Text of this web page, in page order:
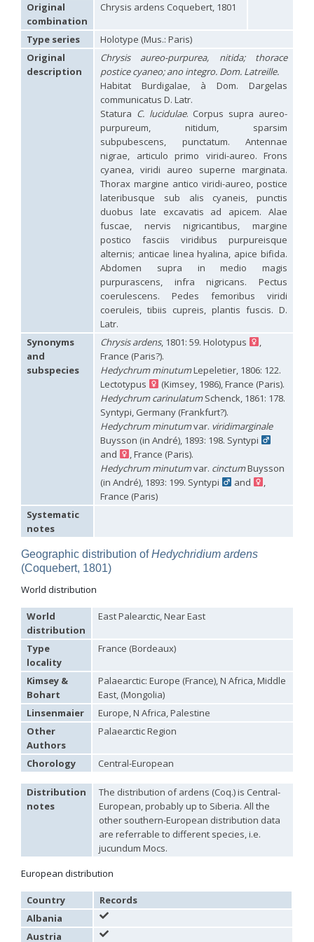
Hedychridium carmelitanum
Mercet, 1915
Hedychridium caucasium irregulare
Hedychridium chloropygum
Hedychridium chloropygum densumLinsenmaier, 1959
Hedychridium chloropygum spatiumLinsenmaier, 1959
Hedychridium coriaceum
(Dahlbom, 1854)
Linsenmaier, 1959
(Dahlbom, 1845)
Linsenmaier, 1987
Linsenmaier, 1959
Mercet, 1904
Buysson, 1887
Hedychridium elegantulum peloponnense
Linsenmaier, 1968
Linsenmaier, 1968[E]
Strumia, 2003
Linsenmaier, 1993
Arens, 2010
Linsenmaier, 1987
Abeille, 1878
Buysson, 1887
Hedychridium homeopathicumAbeille, 1879
Móczár, 1964
Perraudin, 1978
Linsenmaier, 1959
Hedychridium ibericumLinsenmaier, 1959
Hedychridium incrassatum
(Dahlbom, 1854)
Hedychridium incrassatum mavromoustakisiEnslin, 1950
Hedychridium infansAbeille, 1879
Hedychridium infans santschii Trautmann, 1927
Linsenmaier, 1987
Linsenmaier, 1959
Balthasar, 1952
Linsenmaier, 1959
Móczár, 1964
Mocsáry, 1889
Balthasar, 1946
Christ, 1790
Hedychridium lampas austeritatumLinsenmaier, 1997
Hedychridium lampas cypriacum
Hedychridium maculisternum
Hedychridium maculiventre
Hedychridium mediocrumLinsenmaier, 1987
Hedychridium minutissimumMercet, 1915
Hedychridium monochroum
Hedychridium moricei davydovi
Hedychridium palestinense
Hedychridium parkanense
Balthasar, 1946
Hedychridium perpunctatum
Hedychridium perraudiniLinsenmaier, 1968
Hedychridium perscitum
Linsenmaier, 1959
Hedychridium placare
Linsenmaier, 1968
Hedychridium plagiatum(Mocsáry, 1883)
Hedychridium pseudoroseum
Hedychridium purpurascens (Dahlbom, 1854)
Hedychridium reticulatum
Hedychridium rhodojanthinumEnslin, 1939
Hedychridium roseum(Rossi, 1790)
Hedychridium roseum caputaureum Trautmann, 1919
Hedychridium rossicum
Semenov-Tian-Shanskij
Linsenmaier, 1997[E]
Hedychridium sculpturatissimumLinsenmaier, 1959
(Abeille, 1877)
Hedychridium scutellare sardiniense
Hedychridium sevillanum
Linsenmaier, 1968
Hedychridium subroseum
Linsenmaier, 1959
Hedychridium subroseum prochloropygum
Hedychridium tenerifense
Linsenmaier, 1968
Original
combination
Chrysis ardens Coquebert, 1801
Type series
Holotype (Mus.: Paris)
Original
description
Chrysis aureo-purpurea, nitida; thorace
postice cyaneo; ano integro. Dom. Latreille.
Habitat Burdigalae, à Dom. Dargelas
communicatus D. Latr.
Statura C. lucidulae. Corpus supra aureo-
purpureum, nitidum, sparsim
subpubescens, punctatum. Antennae
nigrae, articulo primo viridi-aureo. Frons
cyanea, viridi aureo superne marginata.
Thorax margine antico viridi-aureo, postice
lateribusque sub alis cyaneis, punctis
duobus late excavatis ad apicem. Alae
fuscae, nervis nigricantibus, margine
postico fasciis viridibus purpureisque
alternis; anticae linea hyalina, apice bifida.
Abdomen supra in medio magis
purpurascens, infra nigricans. Pectus
coerulescens. Pedes femoribus viridi
coeruleis, tibiis cupreis, plantis fuscis. D.
Latr.
Synonyms
and
subspecies
Chrysis ardens, 1801: 59. Holotypus
,
France (Paris?).
Hedychrum minutumLepeletier, 1806: 122.
Lectotypus
(Kimsey, 1986), France (Paris).
Hedychrum carinulatumSchenck, 1861: 178.
Syntypi, Germany (Frankfurt?).
Hedychrum minutumvar. viridimarginale
Buysson (in André), 1893: 198. Syntypi
and
, France (Paris).
Hedychrum minutumvar. cinctumBuysson
(in André), 1893: 199. Syntypi
and
,
France (Paris)
Systematic
notes
Geographic distribution ofHedychridium ardens
(Coquebert, 1801)
World distribution
World
distribution
East Palearctic, Near East
Type
locality
France (Bordeaux)
Kimsey &
Bohart
Palaearctic: Europe (France), N Africa, Middle
East, (Mongolia)
Linsenmaier
Europe, N Africa, Palestine
Other
Authors
Palaearctic Region
Chorology Central-European
Distribution
notes
The distribution of ardens (Coq.) is Central-
European, probably up to Siberia. All the
other southern-European distribution data
are referrable to different species, i.e.
jucundum Mocs.
European distribution
Country
Records
Albania
Austria